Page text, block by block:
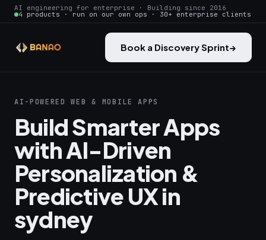
AI engineering for enterprise · Building since 2016
4 products · run on our own ops · 30+ enterprise clients
Book a Discovery Sprint→
AI-POWERED WEB & MOBILE APPS
Build Smarter Apps
with AI-Driven
Personalization &
Predictive UX in
sydney